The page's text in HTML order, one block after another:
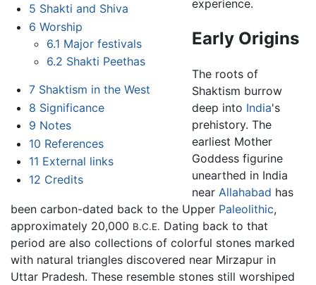
5 Shakti and Shiva
6 Worship
6.1 Major festivals
6.2 Shakti Peethas
7 Shaktism in the West
8 Significance
9 Notes
10 References
11 External links
12 Credits
experience.
Early Origins
The roots of
Shaktism burrow
deep into India's
prehistory. The
earliest Mother
Goddess figurine
unearthed in India
near Allahabad has
been carbon-dated back to the Upper Paleolithic,
approximately 20,000 B.C.E. Dating back to that
period are also collections of colorful stones marked
with natural triangles discovered near Mirzapur in
Uttar Pradesh. These resemble stones still worshiped